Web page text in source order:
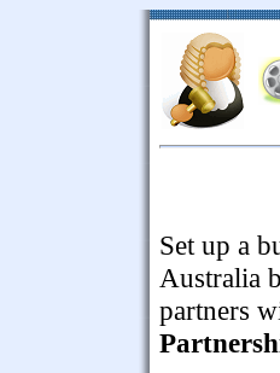
Set up a
Australia
partners